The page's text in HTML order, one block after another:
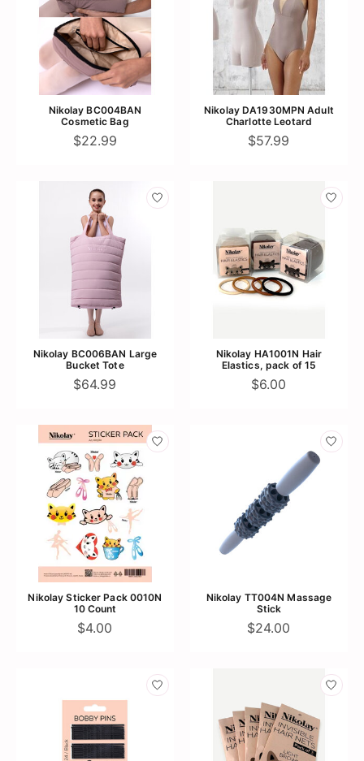
Nikolay BC004BAN
Cosmetic Bag
$22.99
Nikolay DA1930MPN Adult
Charlotte Leotard
$57.99
Nikolay BC006BAN Large
Bucket Tote
$64.99
Nikolay HA1001N Hair
Elastics, pack of 15
$6.00
Nikolay Sticker Pack 0010N
10 Count
$4.00
Nikolay TT004N Massage
Stick
$24.00